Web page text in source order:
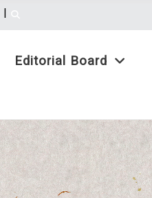
Editorial Board
|